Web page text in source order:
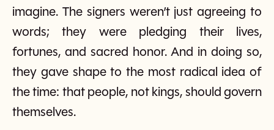
imagine. The signers weren’t just agreeing to
words; they were pledging their lives,
fortunes, and sacred honor. And in doing so,
they gave shape to the most radical idea of
the time: that people, not kings, should govern
themselves.